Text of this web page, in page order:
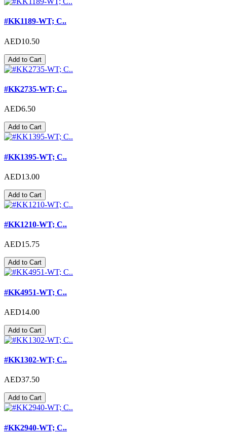
#KK1189-WT; C..
AED10.50
Add to Cart
#KK2735-WT; C..
AED6.50
Add to Cart
#KK1395-WT; C..
AED13.00
Add to Cart
#KK1210-WT; C..
AED15.75
Add to Cart
#KK4951-WT; C..
AED14.00
Add to Cart
#KK1302-WT; C..
AED37.50
Add to Cart
#KK2940-WT; C..